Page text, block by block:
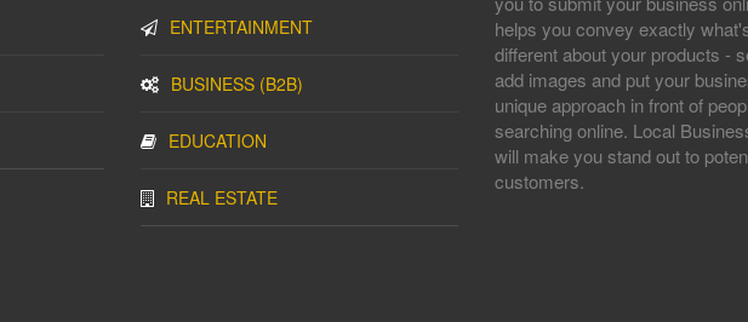
ENTERTAINMENT
BUSINESS (B2B)
EDUCATION
REAL ESTATE
helps you convey exactly
different about your products -
add images and put your
unique approach in front of
searching online. Local
will make you stand out to
customers.